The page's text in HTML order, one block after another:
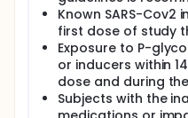
Known SARS-
first dose of study
Exposure to P-
or inducers within
dose and during
Subjects with the